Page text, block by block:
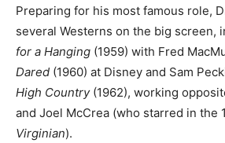
Preparing for his most famous role,
several Westerns on the big screen,
for a Hanging (1959) with Fred
Dared (1960) at Disney and Sam
High Country(1962), working
and Joel McCrea (who starred in the
Virginian).